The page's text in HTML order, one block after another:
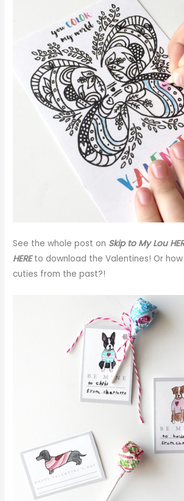
See the whole post on Skip to My Lou
HERE to download the Valentines! Or
cuties from the past?!